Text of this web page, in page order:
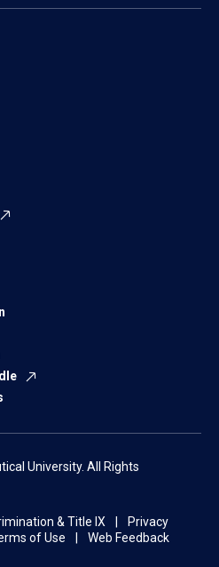
University. All Rights
& Title IX
Privacy
of Use
Web Feedback